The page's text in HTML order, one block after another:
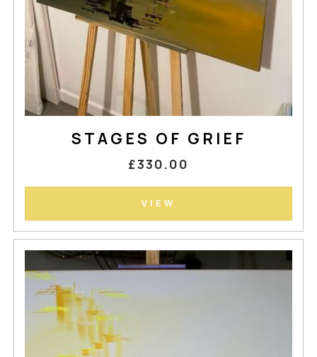
STAGES OF GRIEF
£330.00
VIEW